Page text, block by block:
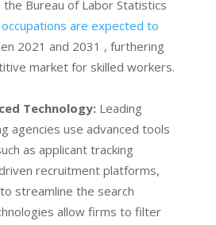
Bureau of Labor Statistics
are expected to
2021 and 2031 , furthering
market for skilled workers.
Technology:Leading
agencies use advanced tools
as applicant tracking
recruitment platforms,
streamline the search
allow firms to filter